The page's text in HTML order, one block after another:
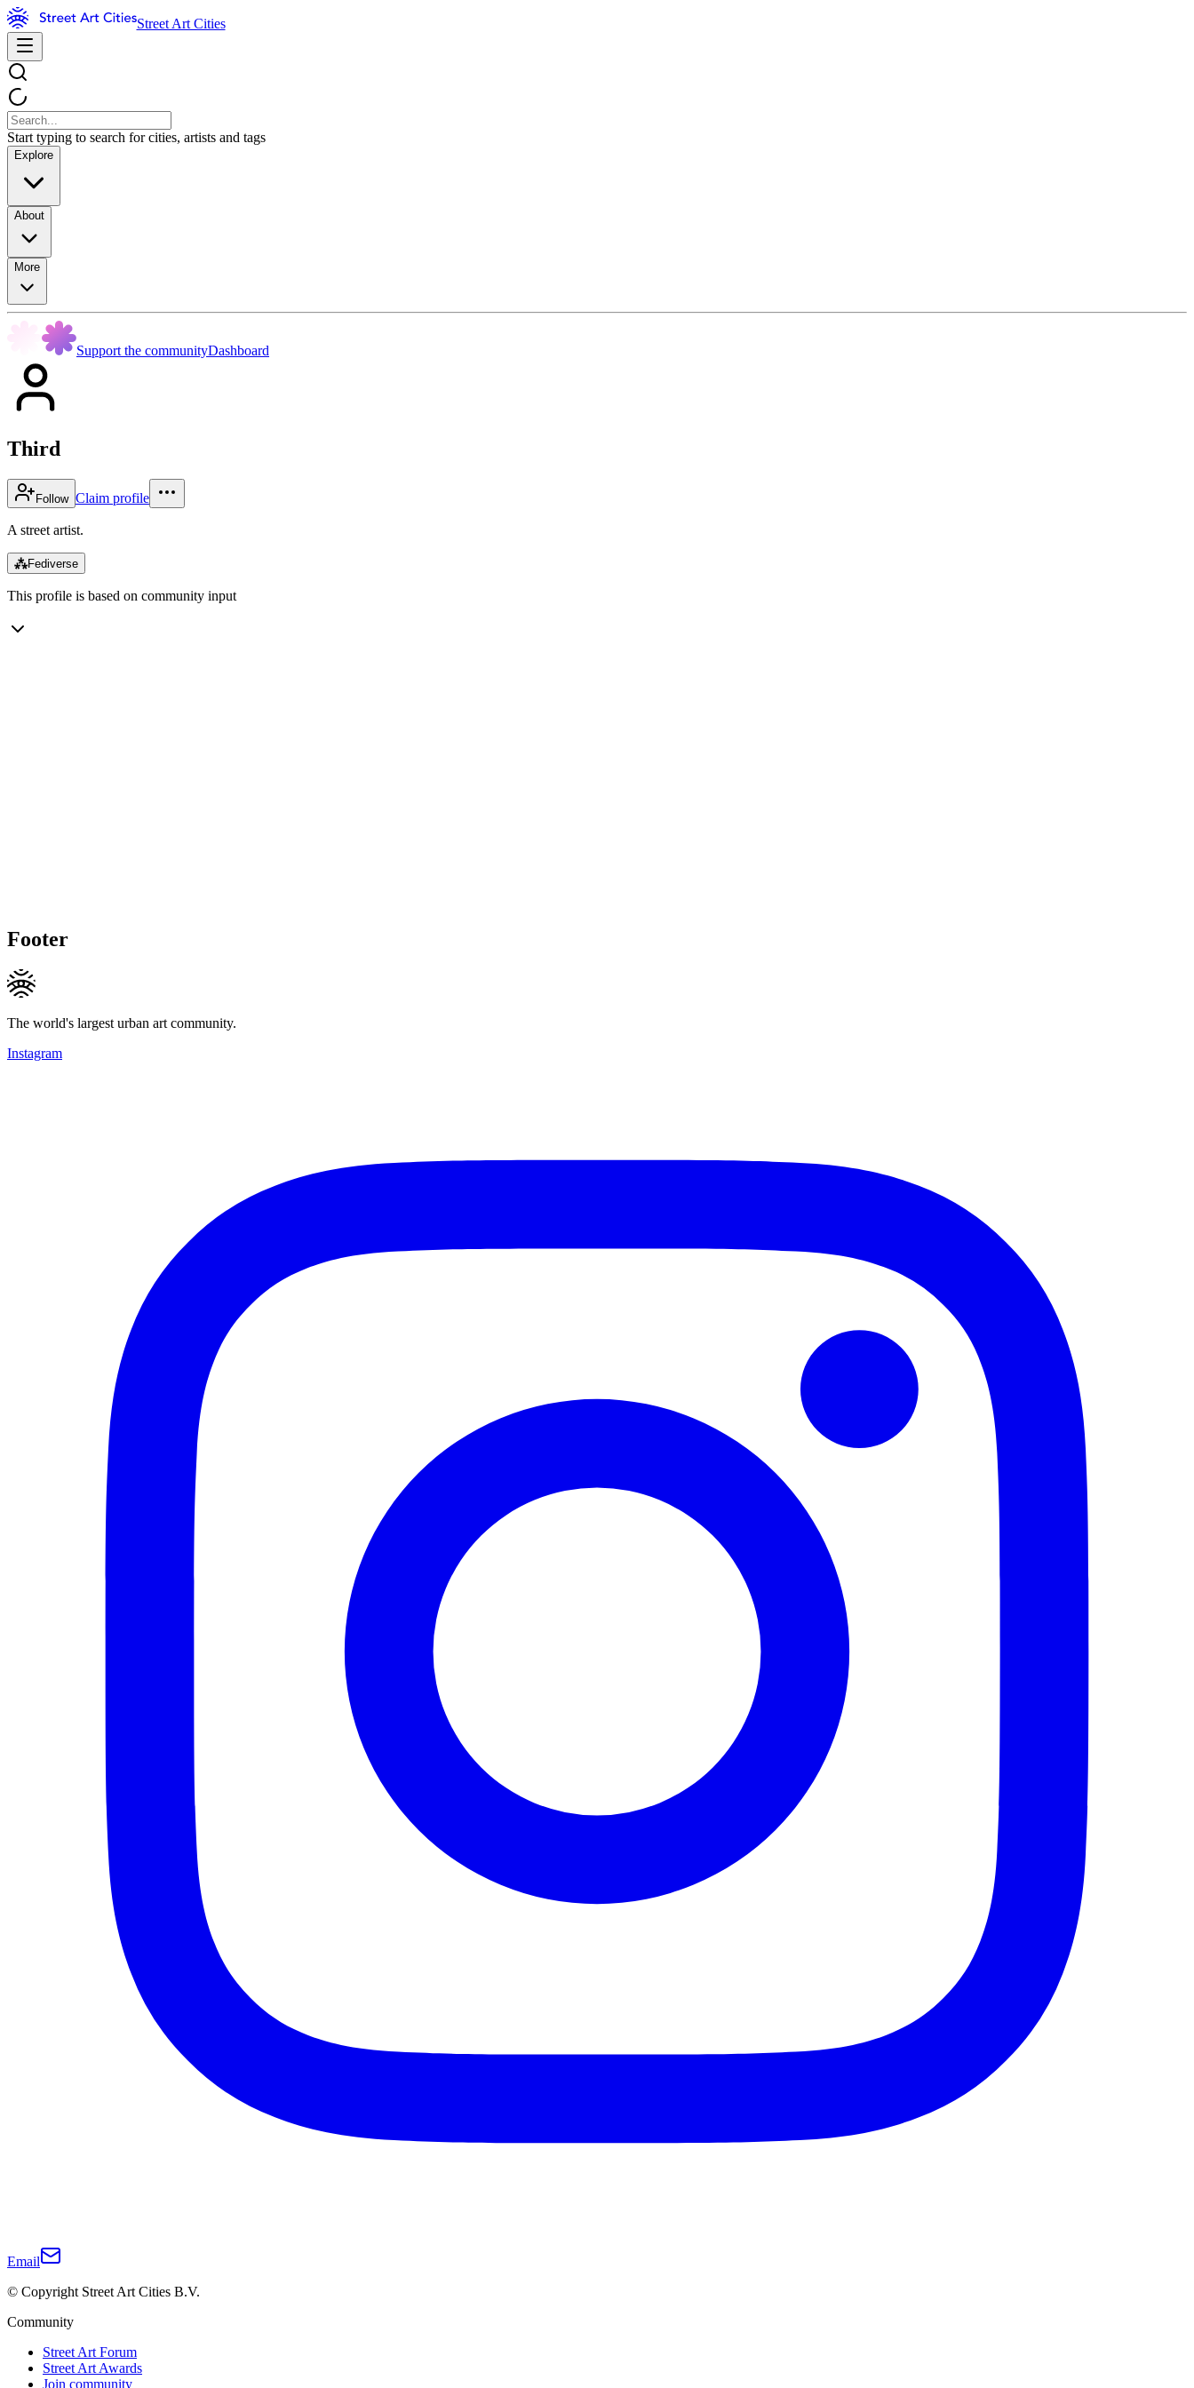
Street Art Cities
Start typing to search for cities, artists and tags
Explore
About
More
Support the communityDashboard
Third
Follow Claim profile
A street artist.
⁂Fediverse
This profile is based on community input
Footer
The world's largest urban art community.
Instagram
Email
© Copyright Street Art Cities B.V.
Community
Street Art Forum
Street Art Awards
Join community